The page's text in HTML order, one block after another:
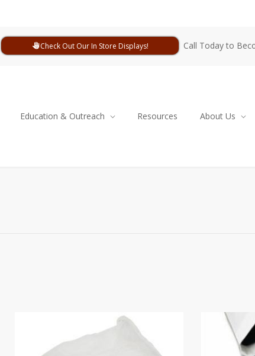
Check Out Our In Store Displays! Call Today to
Education & Outreach Resources About Us